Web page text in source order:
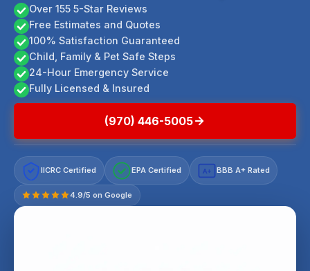
Over 155 5-Star Reviews
Free Estimates and Quotes
100% Satisfaction Guaranteed
Child, Family & Pet Safe Steps
24-Hour Emergency Service
Fully Licensed & Insured
(970) 446-5005
IICRC Certified EPA Certified A+ BBB A+ Rated
4.9/5 on Google